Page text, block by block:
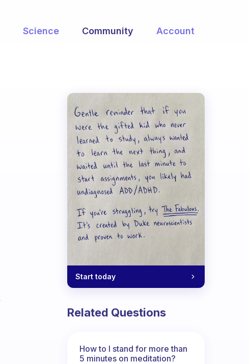
Science Community Account
Start today
Related Questions
How to I stand for more than
5 minutes on meditation?